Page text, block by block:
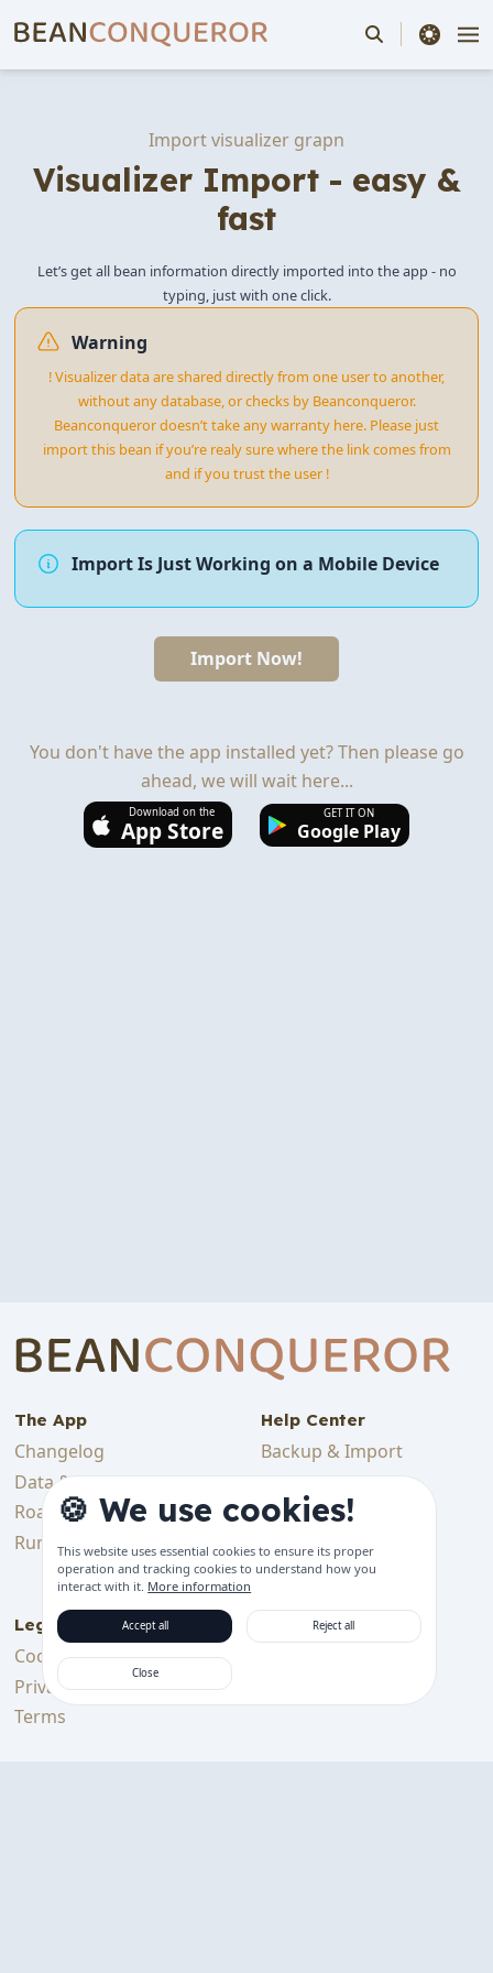
theme switcher
Import visualizer grapn
Visualizer Import - easy &
fast
Let’s get all bean information directly imported into the app - no
typing, just with one click.
Warning
! Visualizer data are shared directly from one user to another,
without any database, or checks by Beanconqueror.
Beanconqueror doesn’t take any warranty here. Please just
import this bean if you’re realy sure where the link comes from
and if you trust the user !
Import Is Just Working on a Mobile Device
Import Now!
You don't have the app installed yet? Then please go
ahead, we will wait here...
Download on the
App Store
GET IT ON
Google Play
The App
Changelog
Data & Tracking
Roadmap
Running Costs
Help Center
Backup & Import
Bluetooth Device
Features
Get started
Support languages
Legal
Cookie Policy
Privacy Policy
Terms
🍪 We use cookies!
This website uses essential cookies to ensure its proper
operation and tracking cookies to understand how you
interact with it. More information
Accept all Reject all
Close